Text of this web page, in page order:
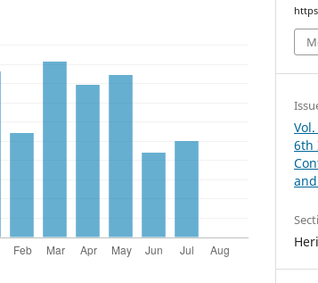
6th